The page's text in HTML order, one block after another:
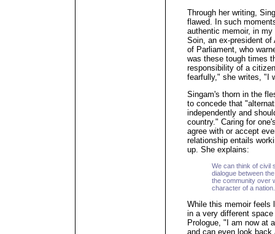
Through her writing,
flawed. In such
authentic memoir, in
Soin, an ex-president of
of Parliament, who
was these tough times
responsibility of a
fearfully," she writes, "I
Singam's thorn in the
to concede that
independently and
country." Caring for
agree with or accept
relationship entails
up. She explains:
We can think of civil
dialogue between
the community over
character of a
While this memoir feels
in a very different
Prologue, "I am now at
and can even look